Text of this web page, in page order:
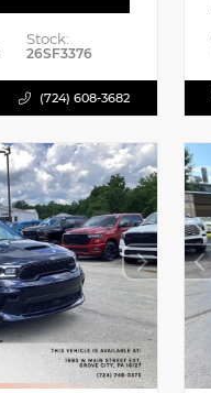
Stock:
26SF3376
(724) 608-3682